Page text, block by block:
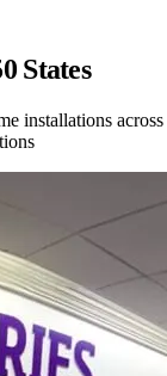
States
installations across